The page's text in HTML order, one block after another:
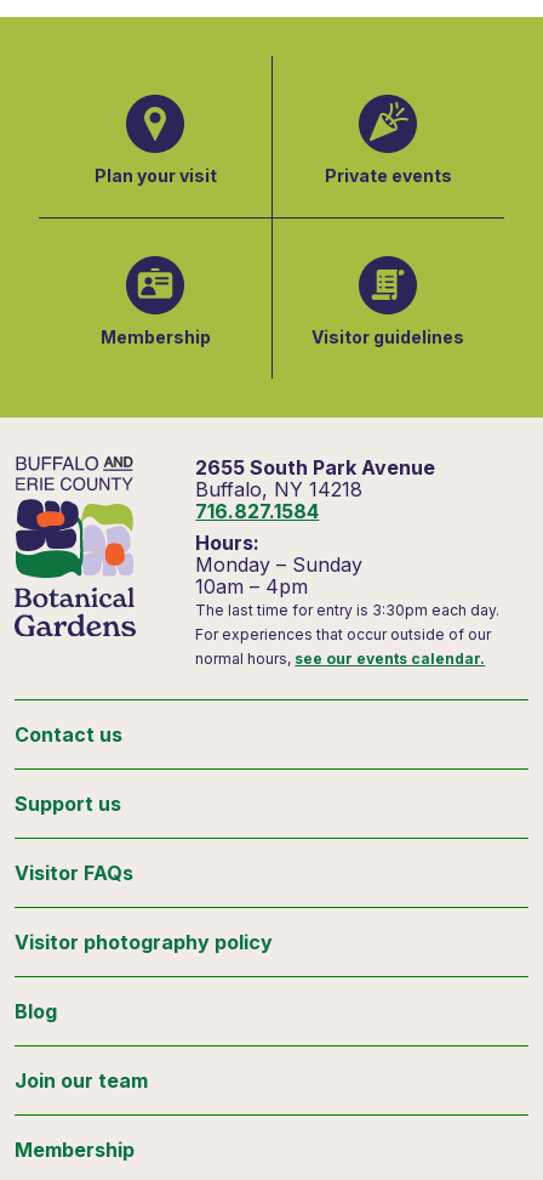
Plan your visit Private events
Membership Visitor guidelines
2655 South Park Avenue
Buffalo, NY 14218
716.827.1584
Hours:
Monday – Sunday
10am – 4pm
The last time for entry is 3:30pm each day.
For experiences that occur outside of our
normal hours, see our events calendar.
Contact us
Support us
Visitor FAQs
Visitor photography policy
Blog
Join our team
Membership